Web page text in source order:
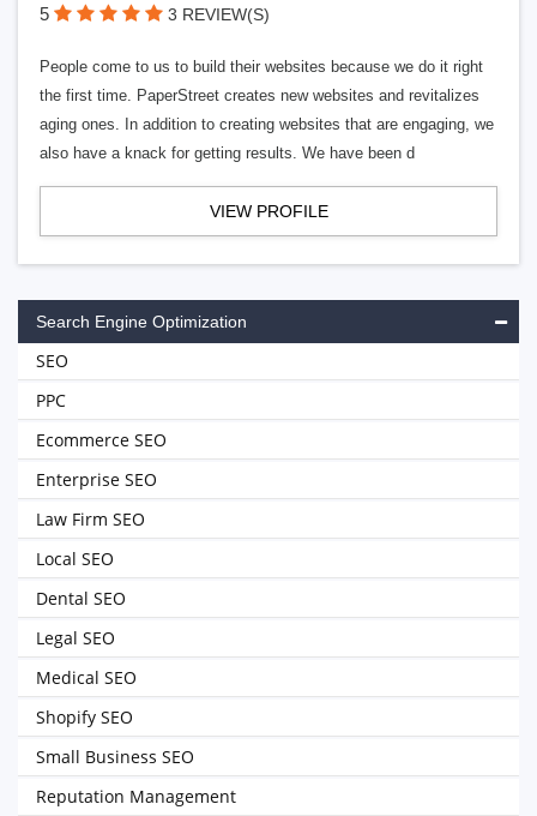
5 3 REVIEW(S)
People come to us to build their websites because we do it right
the first time. PaperStreet creates new websites and revitalizes
aging ones. In addition to creating websites that are engaging, we
also have a knack for getting results. We have been d
VIEW PROFILE
Search Engine Optimization
SEO
PPC
Ecommerce SEO
Enterprise SEO
Law Firm SEO
Local SEO
Dental SEO
Legal SEO
Medical SEO
Shopify SEO
Small Business SEO
Reputation Management